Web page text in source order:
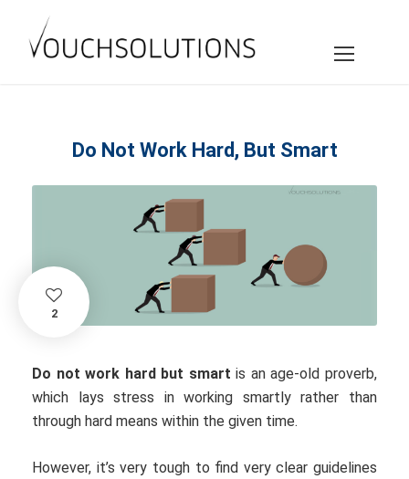
Do Not Work Hard, But Smart
2
Do not work hard but smart is an age-old proverb,
which lays stress in working smartly rather than
through hard means within the given time.
However, it’s very tough to find very clear guidelines